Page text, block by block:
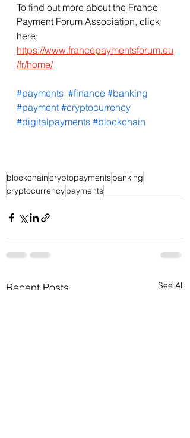
To find out more about the France
Payment Forum Association, click
here:
https://www.francepaymentsforum.eu
/fr/home/
#payments #finance #banking
#payment #cryptocurrency
#digitalpayments #blockchain
blockchaincryptopaymentsbanking
cryptocurrencypayments
Recent Posts See All